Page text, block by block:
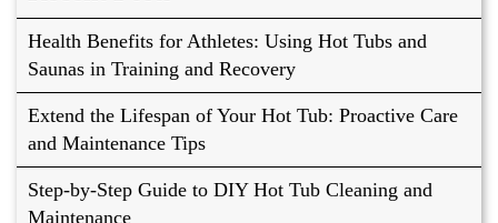
Health Benefits for Athletes: Using Hot Tubs and
Saunas in Training and Recovery
Extend the Lifespan of Your Hot Tub: Proactive Care
and Maintenance Tips
Step-by-Step Guide to DIY Hot Tub Cleaning and
Maintenance